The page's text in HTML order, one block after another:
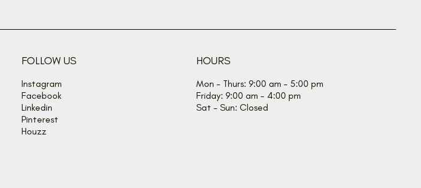
FOLLOW US
Instagram
Facebook
Linkedin
Pinterest
Houzz
HOURS
Mon - Thurs: 9:00 am - 5:00 pm
Friday: 9:00 am - 4:00 pm
Sat - Sun: Closed